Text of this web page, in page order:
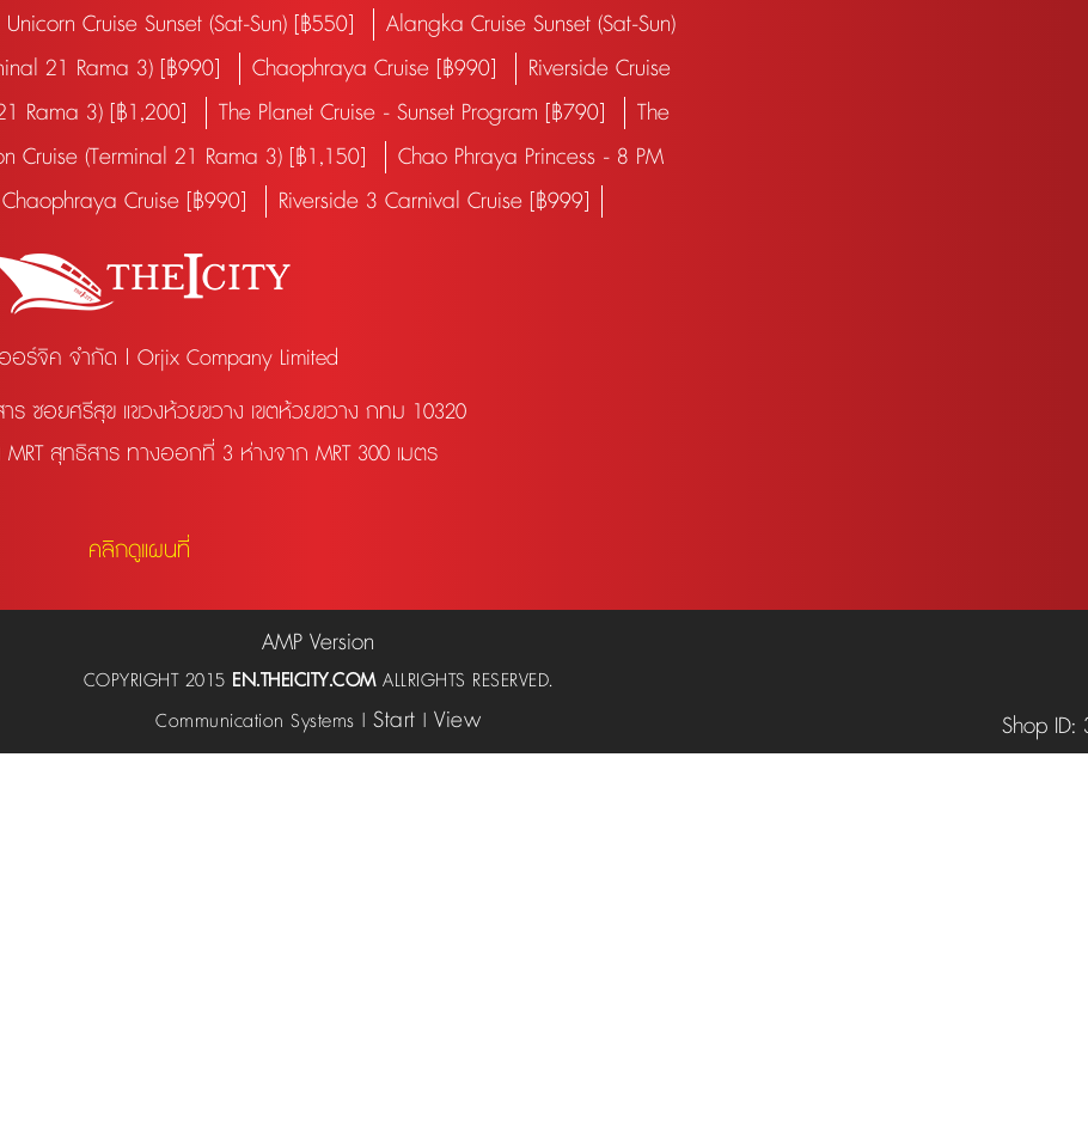
Unicorn Cruise Sunset (Sat-Sun) [฿550]
Alangka Cruise Sunset (Sat-Sun)
21 Rama 3) [฿990] Chaophraya Cruise [฿990]
Riverside Cruise
Rama 3) [฿1,200] The Planet Cruise - Sunset Program [฿790]
The
Cruise (Terminal 21 Rama 3) [฿1,150]
Chao Phraya Princess - 8 PM
Cruise [฿990] Riverside 3 Carnival Cruise [฿999]
ร์จิค จำกัด | Orjix Company Limited
ร ซอยศรีสุข แขวงห้วยขวาง เขตห้วยขวาง กทม 10320
สุทธิสาร ทางออกที่ 3 ห่างจาก MRT 300 เมตร
คลิกดูแผนที่
AMP Version
COPYRIGHT 2015 EN.THEICITY.COM ALLRIGHTS RESERVED.
Communication Systems | Start | View Shop ID: